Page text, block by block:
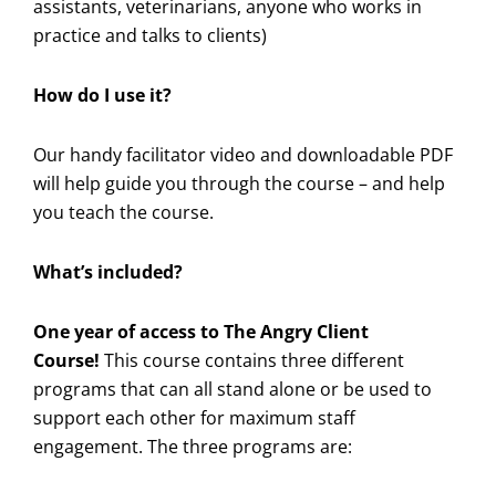
assistants, veterinarians, anyone who works in
practice and talks to clients)
How do I use it?
Our handy facilitator video and downloadable PDF
will help guide you through the course – and help
you teach the course.
What’s included?
One year of access to The Angry Client
Course! This course contains three different
programs that can all stand alone or be used to
support each other for maximum staff
engagement. The three programs are: